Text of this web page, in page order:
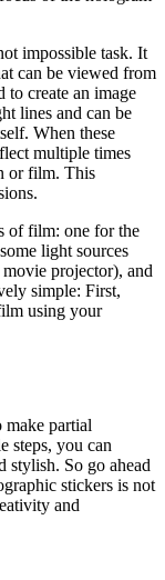
impossible task. It
can be viewed from
to create an image
lines and can be
When these
multiple times
or film. This
of film: one for the
light sources
movie projector), and
simple: First,
using your
make partial
steps, you can
stylish. So go ahead
stickers is not
and